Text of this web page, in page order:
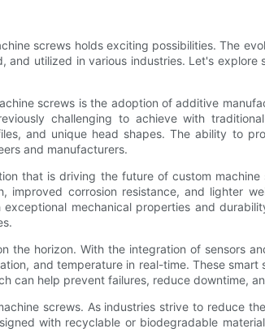
screws holds exciting possibilities. The
utilized in various industries. Let's
screws is the adoption of additive
challenging to achieve with
and unique head shapes. The ability to
and manufacturers.
that is driving the future of custom
improved corrosion resistance, and lighter
mechanical properties and
the horizon. With the integration of sensors
and temperature in real-time. These
can help prevent failures, reduce downtime,
screws. As industries strive to reduce
with recyclable or biodegradable